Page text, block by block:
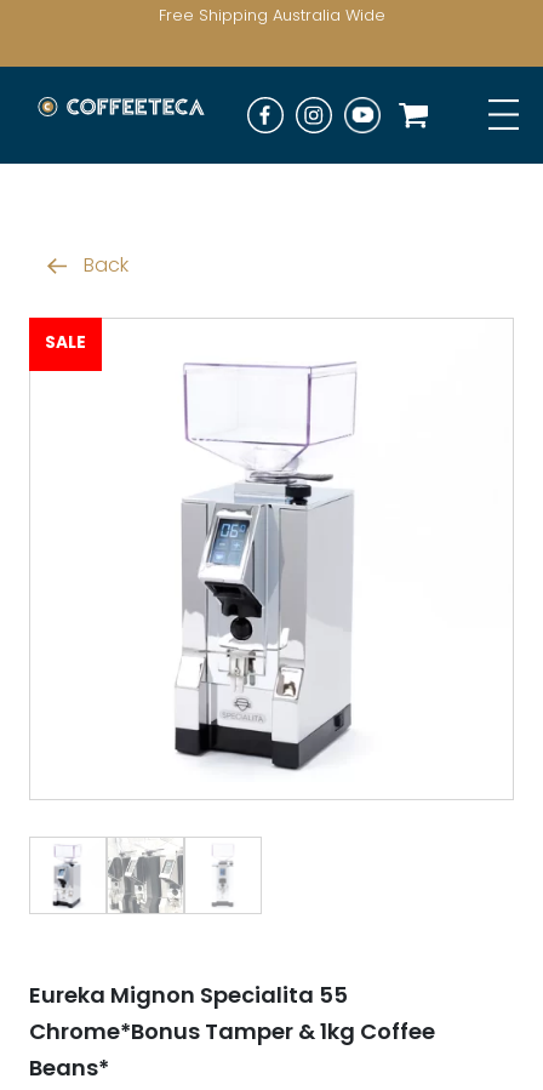
Free Shipping Australia Wide
Back
SALE
Eureka Mignon Specialita 55
Chrome*Bonus Tamper & 1kg Coffee
Beans*